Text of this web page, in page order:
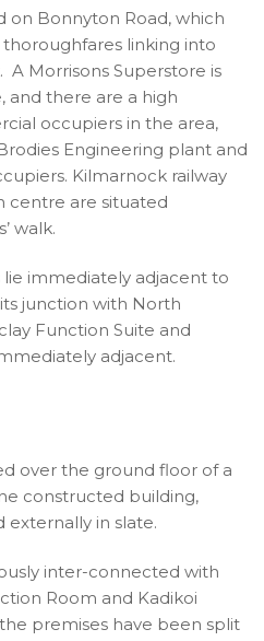
on Bonnyton Road, which
linking into
Morrisons Superstore is
and there are a high
occupiers in the area,
Engineering plant and
Kilmarnock railway
centre are situated
walk.
immediately adjacent to
junction with North
Function Suite and
adjacent.
over the ground floor of a
constructed building,
externally in slate.
inter-connected with
Room and Kadikoi
premises have been split